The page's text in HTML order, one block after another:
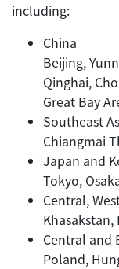
including:
China
Beijing,
Qinghai,
Great Bay
Southeast
Chiangmai
Japan and
Tokyo,
Central,
Khasakstan,
Central and
Poland,